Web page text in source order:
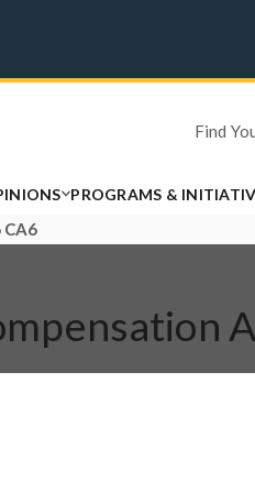
Find
PROGRAMS &